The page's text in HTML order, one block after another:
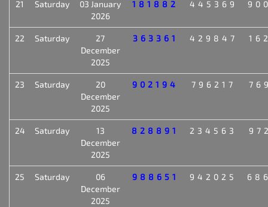
21 Saturday
03 January
2026
181882 445369
22 Saturday
27
December
2025
363361 429847
23 Saturday
20
December
2025
902194 796217
24 Saturday
13
December
2025
828891 234563
25 Saturday
06
December
2025
988651 942025